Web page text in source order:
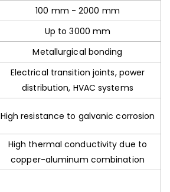
100 mm - 2000 mm
Up to 3000 mm
Metallurgical bonding
Electrical transition joints, power
distribution, HVAC systems
High resistance to galvanic corrosion
High thermal conductivity due to
copper-aluminum combination